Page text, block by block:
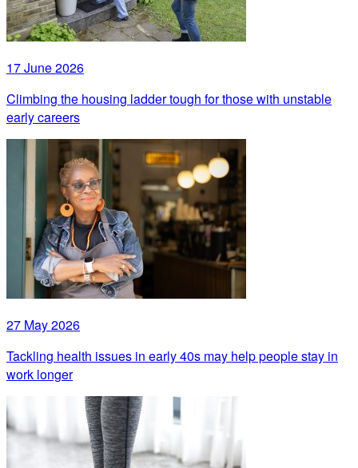
17 June 2026
Climbing the housing ladder tough for those with unstable
early careers
27 May 2026
Tackling health issues in early 40s may help people stay in
work longer